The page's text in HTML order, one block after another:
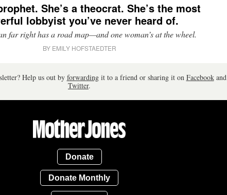
She’s a theocrat. She’s the most
lobbyist you’ve never heard of.
far right has a road map—and one woman’s at the wheel.
BY EMILY HOFSTAEDTER
Help us out by forwardingit to a friend or sharing it on Facebookand
Twitter.
Donate
Donate Monthly